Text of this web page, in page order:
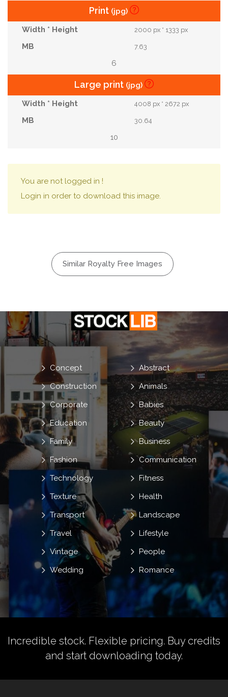
Print (jpg)
2000 px * 1333 px
7.63
6
Large print (jpg)
4008 px * 2672 px
30.64
10
You are not logged in !
Login in order to download this image.
Similar Royalty Free Images
Abstract
Animals
Babies
Beauty
Business
Communication
Concept
Construction
Corporate
Education
Family
Fashion
Fitness
Health
Landscape
Lifestyle
People
Romance
Technology
Texture
Transport
Travel
Vintage
Wedding
Incredible stock. Flexible pricing. Buy credits
and start downloading today.